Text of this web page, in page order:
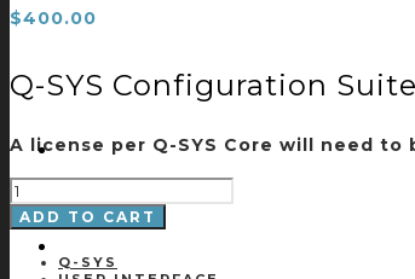
$400.00
Q-SYS Configuration
A license per Q-SYS Core will need
Q-
SYS
CONFIGURATION
SUITE
PLUGIN
ADD TO CART
Q-SYS